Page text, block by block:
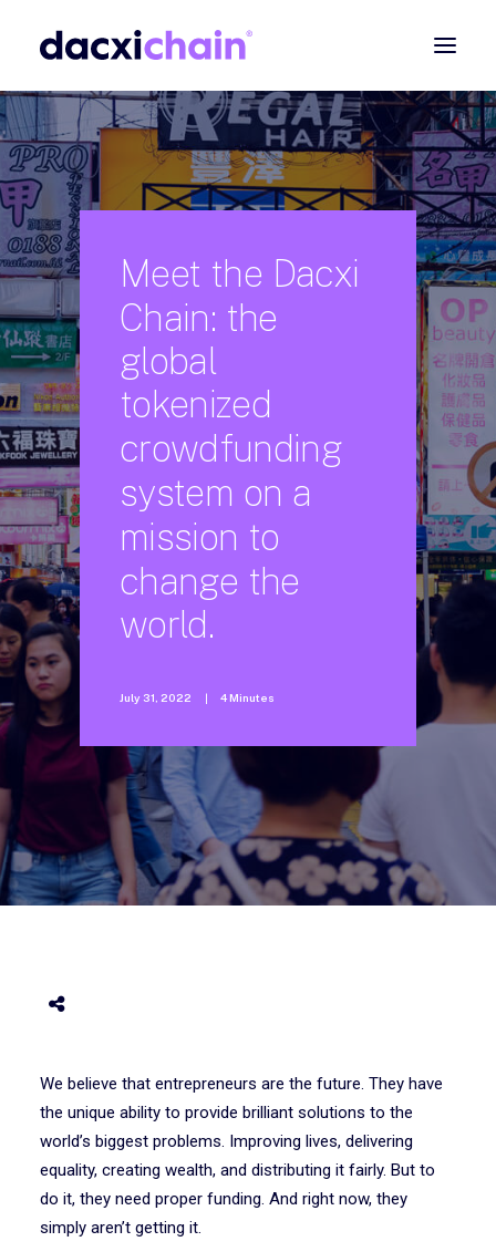
ABOUT
EXPLORE
PARTNER
COMMUNITY
Contact
SEARCH
Meet the Dacxi
Chain: the
global
tokenized
crowdfunding
system on a
mission to
change the
world.
July 31, 2022 | 4 Minutes
We believe that entrepreneurs are the future. They have
the unique ability to provide brilliant solutions to the
world’s biggest problems. Improving lives, delivering
equality, creating wealth, and distributing it fairly. But to
do it, they need proper funding. And right now, they
simply aren’t getting it.